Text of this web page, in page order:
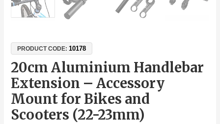
PRODUCT CODE:10178
20cm Aluminium Handlebar
Extension – Accessory
Mount for Bikes and
Scooters (22-23mm)